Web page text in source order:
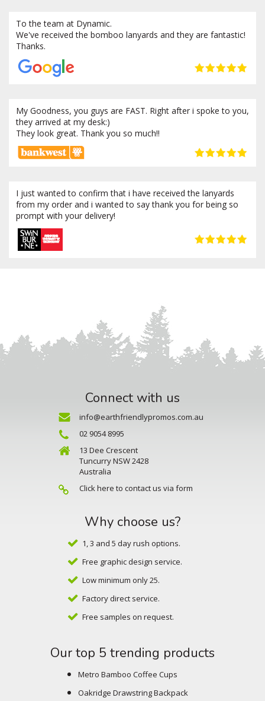
To the team at Dynamic.
We've received the bomboo lanyards and they are fantastic!
Thanks.
My Goodness, you guys are FAST. Right after i spoke to you,
they arrived at my desk:)
They look great. Thank you so much!!
I just wanted to confirm that i have received the lanyards
from my order and i wanted to say thank you for being so
prompt with your delivery!
Connect with us
info@earthfriendlypromos.com.au
02 9054 8995
13 Dee Crescent
Tuncurry NSW 2428
Australia
Click here to contact us via form
Why choose us?
1, 3 and 5 day rush options.
Free graphic design service.
Low minimum only 25.
Factory direct service.
Free samples on request.
Our top 5 trending products
Metro Bamboo Coffee Cups
Oakridge Drawstring Backpack